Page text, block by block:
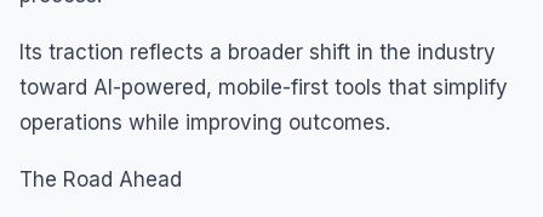
Its traction reflects a broader shift in the industry
toward AI-powered, mobile-first tools that simplify
operations while improving outcomes.
The Road Ahead